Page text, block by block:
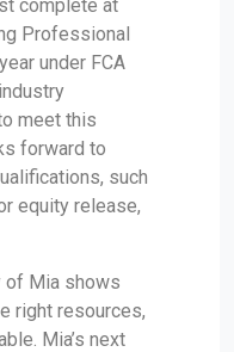
complete at
Professional
under FCA
meet this
forward to
such
equity release,
of Mia shows
right resources,
Mia’s next